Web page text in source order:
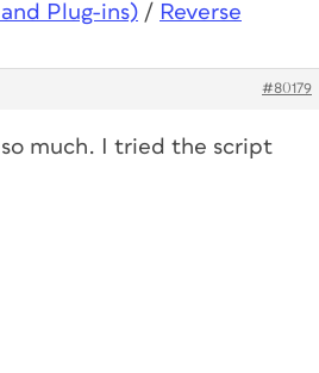
Plug-ins) / Reverse
#80179
much. I tried the script